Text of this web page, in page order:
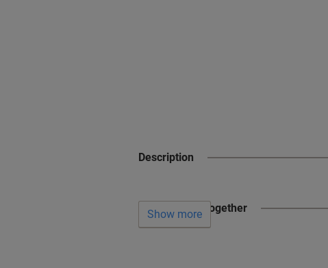
Description
Often bought together
Show more